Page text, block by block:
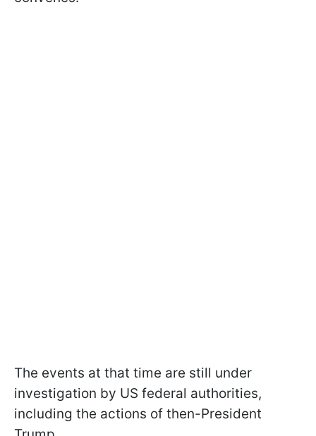
The events at that time are still under
investigation by US federal authorities,
including the actions of then-President